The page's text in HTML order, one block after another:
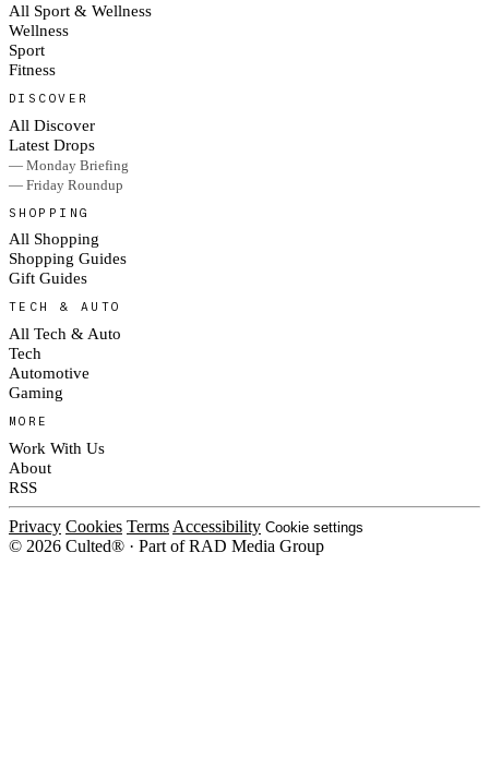
All Sport & Wellness
Wellness
Sport
Fitness
DISCOVER
All Discover
Latest Drops
— Monday Briefing
— Friday Roundup
SHOPPING
All Shopping
Shopping Guides
Gift Guides
TECH & AUTO
All Tech & Auto
Tech
Automotive
Gaming
MORE
Work With Us
About
RSS
Privacy Cookies Terms Accessibility Cookie settings
© 2026 Culted® · Part of RAD Media Group